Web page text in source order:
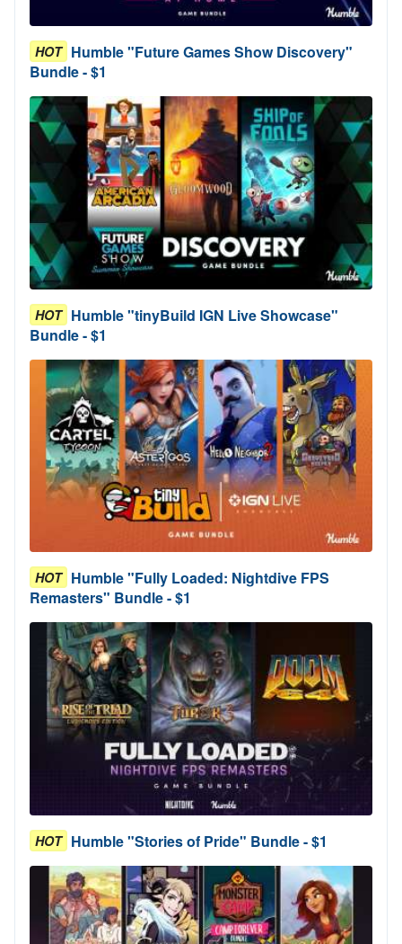
HOT Humble "Future Games Show Discovery"
Bundle - $1
HOT Humble "tinyBuild IGN Live Showcase"
Bundle - $1
HOT Humble "Fully Loaded: Nightdive FPS
Remasters" Bundle - $1
HOT Humble "Stories of Pride" Bundle - $1